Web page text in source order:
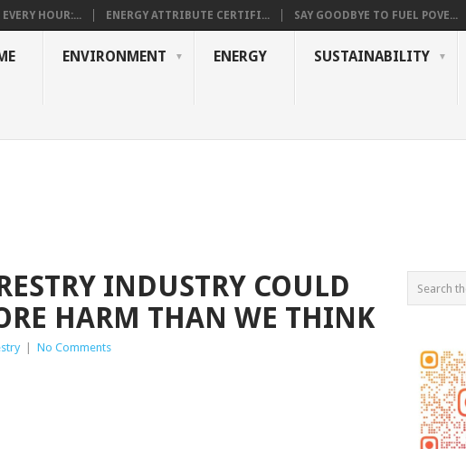
HOUR:... ENERGY ATTRIBUTE CERTIFI... SAY GOODBYE TO FUEL POVE...
ENVIRONMENT ENERGY SUSTAINABILITY
INDUSTRY COULD
HARM THAN WE THINK
No Comments